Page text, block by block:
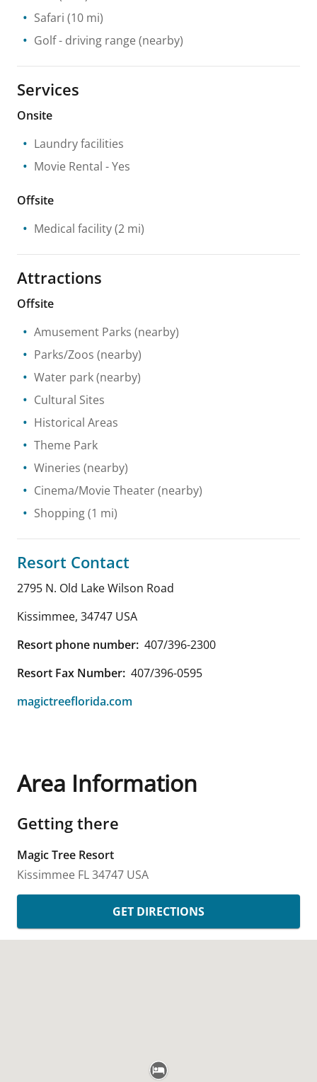
Safari (10 mi)
Golf - driving range (nearby)
Services
Onsite
Laundry facilities
Movie Rental - Yes
Offsite
Medical facility(2 mi)
Attractions
Offsite
Amusement Parks (nearby)
Parks/Zoos (nearby)
Water park(nearby)
Cultural Sites
Historical Areas
Theme Park
Wineries (nearby)
Cinema/Movie Theater(nearby)
Shopping(1 mi)
Resort Contact
2795 N. Old Lake Wilson Road
Kissimmee, 34747 USA
Resort phone number: 407/396-2300
Resort Fax Number: 407/396-0595
magictreeflorida.com
Area Information
Getting there
Magic Tree Resort
Kissimmee FL34747 USA
GET DIRECTIONS